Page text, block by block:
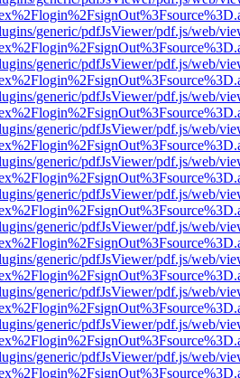
generic/pdfJsViewer/pdf.js/web/
generic/pdfJsViewer/pdf.js/web/
generic/pdfJsViewer/pdf.js/web/
generic/pdfJsViewer/pdf.js/web/
generic/pdfJsViewer/pdf.js/web/
generic/pdfJsViewer/pdf.js/web/
generic/pdfJsViewer/pdf.js/web/
generic/pdfJsViewer/pdf.js/web/
generic/pdfJsViewer/pdf.js/web/
generic/pdfJsViewer/pdf.js/web/
generic/pdfJsViewer/pdf.js/web/